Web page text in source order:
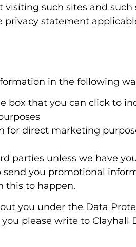
such sites and such
privacy statement
in the following
box that you can click to
for direct marketing
parties unless we have
you promotional
this to happen.
you under the Data
please write to Clayhall